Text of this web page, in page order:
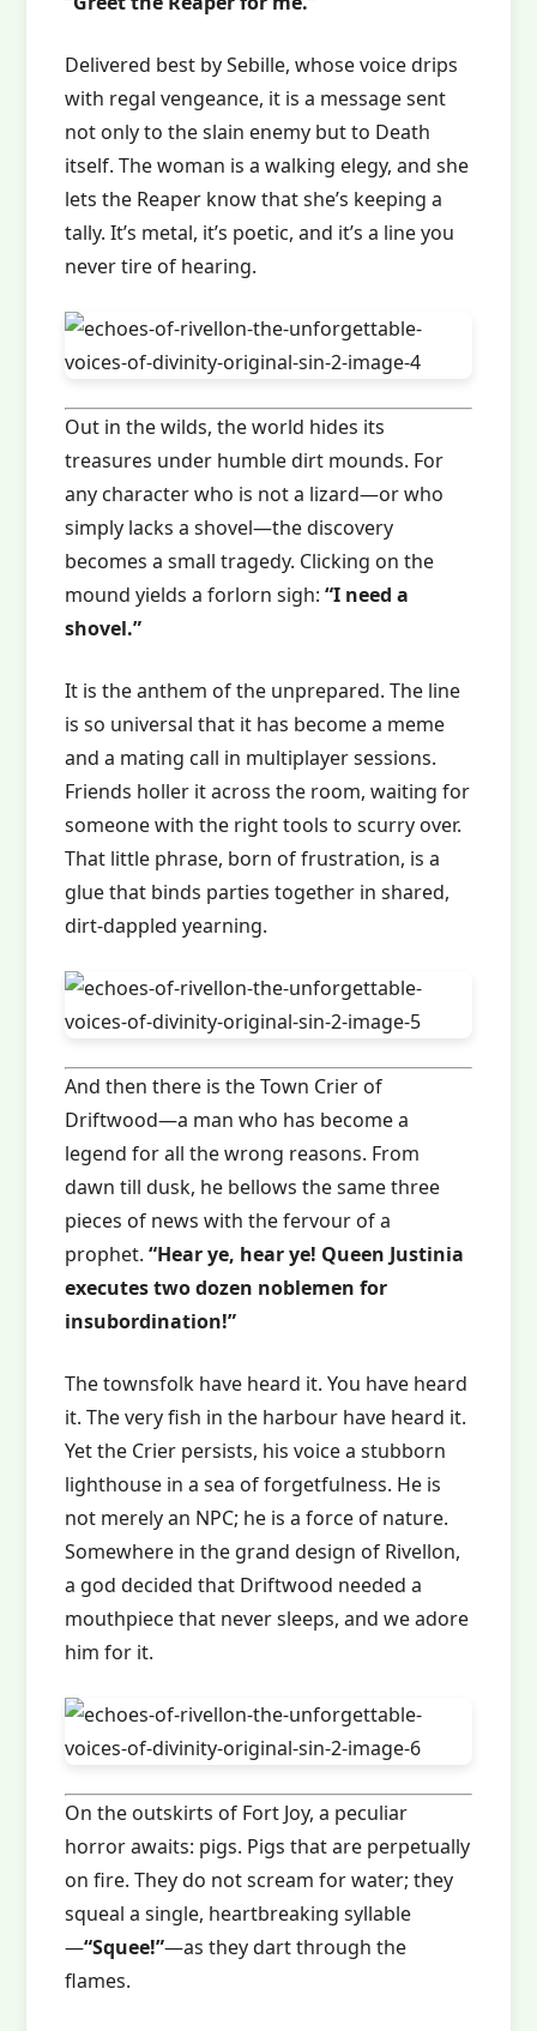
Delivered best by Sebille, whose voice drips
with regal vengeance, it is a message sent
not only to the slain enemy but to Death
itself. The woman is a walking elegy, and she
lets the Reaper know that she’s keeping a
tally. It’s metal, it’s poetic, and it’s a line you
never tire of hearing.
Out in the wilds, the world hides its
treasures under humble dirt mounds. For
any character who is not a lizard—or who
simply lacks a shovel—the discovery
becomes a small tragedy. Clicking on the
mound yields a forlorn sigh:“I need a
shovel.”
It is the anthem of the unprepared. The line
is so universal that it has become a meme
and a mating call in multiplayer sessions.
Friends holler it across the room, waiting for
someone with the right tools to scurry over.
That little phrase, born of frustration, is a
glue that binds parties together in shared,
dirt‑dappled yearning.
And then there is the Town Crier of
Driftwood—a man who has become a
legend for all the wrong reasons. From
dawn till dusk, he bellows the same three
pieces of news with the fervour of a
prophet.“Hear ye, hear ye! Queen Justinia
executes two dozen noblemen for
insubordination!”
The townsfolk have heard it. You have heard
it. The very fish in the harbour have heard it.
Yet the Crier persists, his voice a stubborn
lighthouse in a sea of forgetfulness. He is
not merely an NPC; he is a force of nature.
Somewhere in the grand design of Rivellon,
a god decided that Driftwood needed a
mouthpiece that never sleeps, and we adore
him for it.
On the outskirts of Fort Joy, a peculiar
horror awaits: pigs. Pigs that are perpetually
on fire. They do not scream for water; they
squeal a single, heartbreaking syllable
—“Squee!”—as they dart through the
flames.